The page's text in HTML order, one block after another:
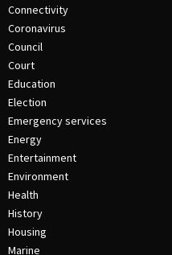
Connectivity
Coronavirus
Council
Court
Education
Election
Emergency services
Energy
Entertainment
Environment
Health
History
Housing
Marine